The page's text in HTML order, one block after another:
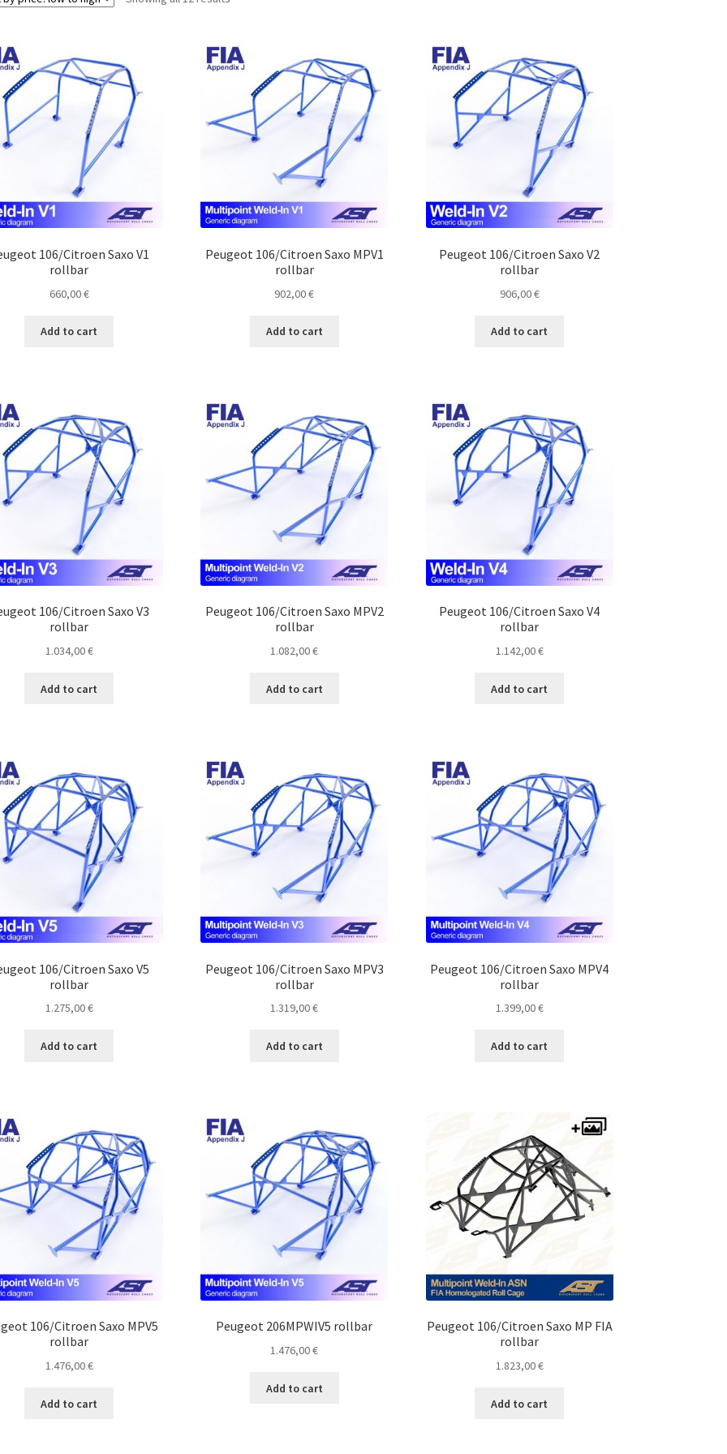
low
to
106/Citroen Saxo V1
rollbar
660,00€
Add to cart
Peugeot 106/Citroen Saxo MPV1
rollbar
902,00€
Add to cart
Peugeot 106/Citroen Saxo V2
rollbar
906,00€
Add to cart
106/Citroen Saxo V3
rollbar
1.034,00€
Add to cart
Peugeot 106/Citroen Saxo MPV2
rollbar
1.082,00€
Add to cart
Peugeot 106/Citroen Saxo V4
rollbar
1.142,00€
Add to cart
106/Citroen Saxo V5
rollbar
1.275,00€
Add to cart
Peugeot 106/Citroen Saxo MPV3
rollbar
1.319,00€
Add to cart
Peugeot 106/Citroen Saxo MPV4
rollbar
1.399,00€
Add to cart
106/Citroen Saxo MPV5
rollbar
1.476,00€
Add to cart
Peugeot 206MPWIV5 rollbar
1.476,00€
Add to cart
Peugeot 106/Citroen Saxo MP FIA
rollbar
1.823,00€
Add to cart